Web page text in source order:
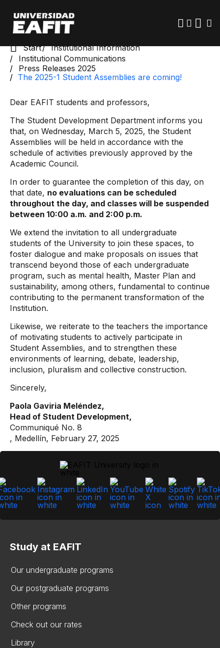
main
content
Start
Institutional Information
Institutional Communications
Press Releases 2025
The 2025-1 Student Assemblies are coming!
Dear EAFIT students and professors,
The Student Development Department informs you
that, on Wednesday, March 5, 2025, the Student
Assemblies will be held in accordance with the
schedule of activities previously approved by the
Academic Council.
In order to guarantee the completion of this day, on
that date, no evaluations can be scheduled
throughout the day, and classes will be suspended
between 10:00 a.m. and 2:00 p.m.
We extend the invitation to all undergraduate
students of the University to join these spaces, to
foster dialogue and make proposals on issues that
transcend beyond those of each undergraduate
program, such as mental health, Master Plan and
sustainability, among others, fundamental to continue
contributing to the permanent transformation of the
Institution.
Likewise, we reiterate to the teachers the importance
of motivating students to actively participate in
Student Assemblies, and to strengthen these
environments of learning, debate, leadership,
inclusion, pluralism and collective construction.
Sincerely,
Paola Gaviria Meléndez,
Head of Student Development,
Communiqué No. 8
, Medellín, February 27, 2025
Study at EAFIT
Our undergraduate programs
Our postgraduate programs
Other programs
Check out our rates
Library